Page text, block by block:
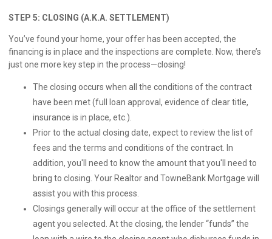
STEP 5: CLOSING (A.K.A. SETTLEMENT)
You’ve found your home, your offer has been accepted, the
financing is in place and the inspections are complete. Now, there’s
just one more key step in the process—closing!
The closing occurs when all the conditions of the contract
have been met (full loan approval, evidence of clear title,
insurance is in place, etc.).
Prior to the actual closing date, expect to review the list of
fees and the terms and conditions of the contract. In
addition, you'll need to know the amount that you'll need to
bring to closing. Your Realtor and TowneBank Mortgage will
assist you with this process.
Closings generally will occur at the office of the settlement
agent you selected. At the closing, the lender “funds” the